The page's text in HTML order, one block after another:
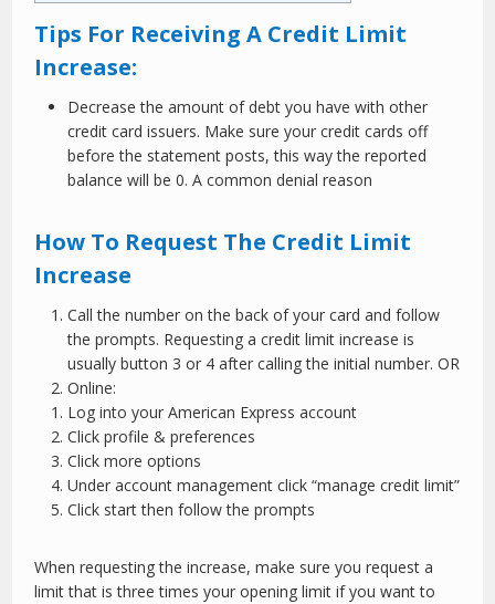
Tips For Receiving A Credit Limit
Increase:
Decrease the amount of debt you have with other
credit card issuers. Make sure your credit cards off
before the statement posts, this way the reported
balance will be 0. A common denial reason
How To Request The Credit Limit
Increase
Call the number on the back of your card and follow
the prompts. Requesting a credit limit increase is
usually button 3 or 4 after calling the initial number. OR
Online:
Log into your American Express account
Click profile & preferences
Click more options
Under account management click “manage credit limit”
Click start then follow the prompts
When requesting the increase, make sure you request a
limit that is three times your opening limit if you want to